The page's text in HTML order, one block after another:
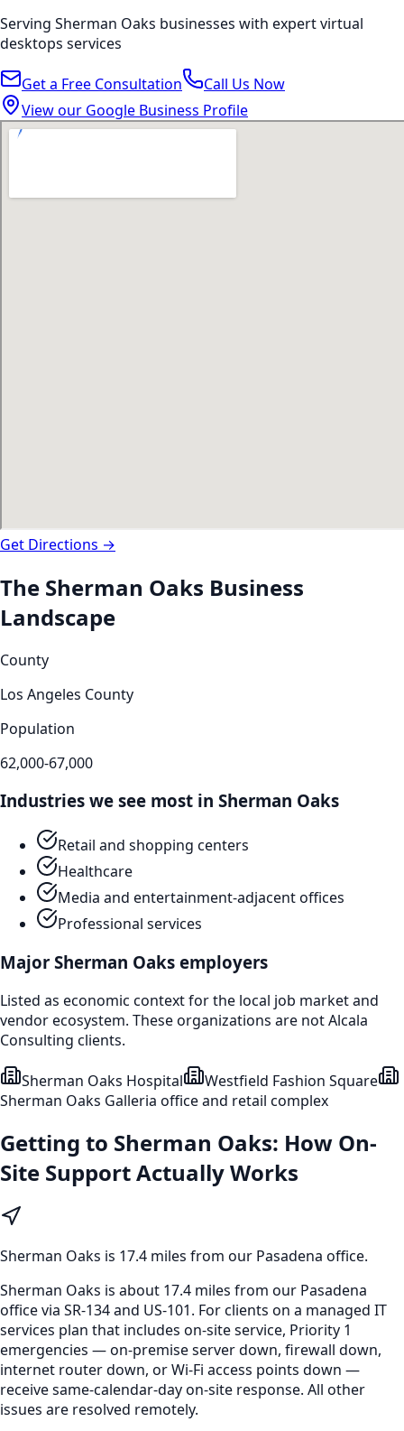
Serving Sherman Oaks businesses with expertvirtual
desktops services
Get a Free Consultation
Call Us Now
View our Google Business Profile
Get Directions →
The Sherman Oaks Business
Landscape
County
Los Angeles County
Population
62,000-67,000
Industries we see most in Sherman Oaks
Retail and shopping centers
Healthcare
Media and entertainment-adjacent offices
Professional services
Major Sherman Oaks employers
Listed as economic context for the local job market and
vendor ecosystem. These organizations are not Alcala
Consulting clients.
Sherman Oaks Hospital
Westfield Fashion Square
Sherman Oaks Galleria office and retail complex
Getting to Sherman Oaks: How On-
Site Support Actually Works
Sherman Oaks is 17.4 miles from our Pasadena office.
Sherman Oaks is about 17.4 miles from our Pasadena
office via SR-134 and US-101. For clients on a managed IT
services plan that includes on-site service, Priority 1
emergencies — on-premise server down, firewall down,
internet router down, or Wi-Fi access points down —
receive same-calendar-day on-site response. All other
issues are resolved remotely.